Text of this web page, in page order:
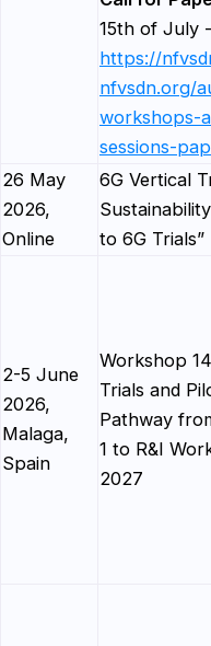
15th of July -
https://
nfvsdn.org/
workshops-
sessions-
26 May
2026,
Online
6G Vertical
to 6G Trials”
2-5 June
2026,
Malaga,
Spain
Workshop
Trials and
Pathway
1 to R&I
2027